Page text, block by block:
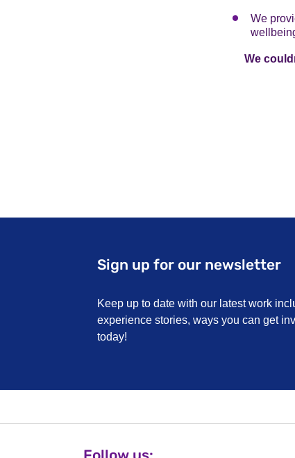
We
We
Sign up for our newsletter
Keep up to date with our latest work
experience stories, ways you can get
today!